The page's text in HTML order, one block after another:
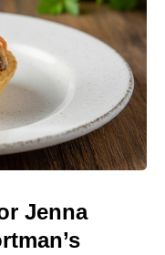
Jenna